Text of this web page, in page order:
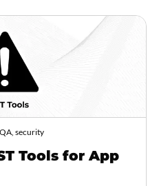
security
Tools for App